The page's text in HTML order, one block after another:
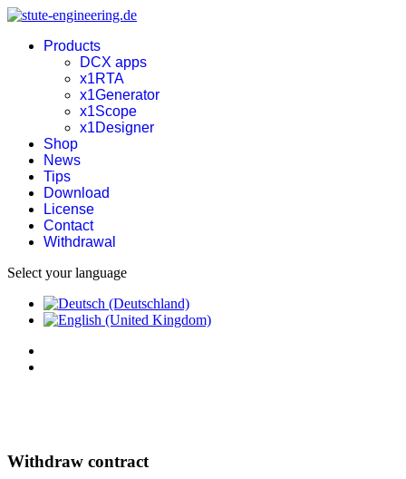
Products
DCX apps
x1RTA
x1Generator
x1Scope
x1Designer
Shop
News
Tips
Download
License
Contact
Withdrawal
Select your language
Withdraw contract